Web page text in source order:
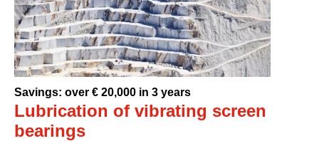
Savings: over € 20,000 in 3 years
Lubrication of vibrating screen
bearings